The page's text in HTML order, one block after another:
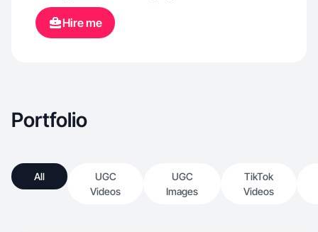
Hire me
Portfolio
All
UGC
Videos
UGC
Images
TikTok
Videos